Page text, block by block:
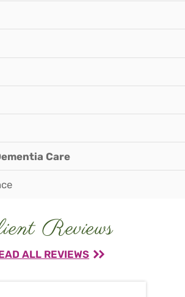
Care
Reviews
ALL REVIEWS